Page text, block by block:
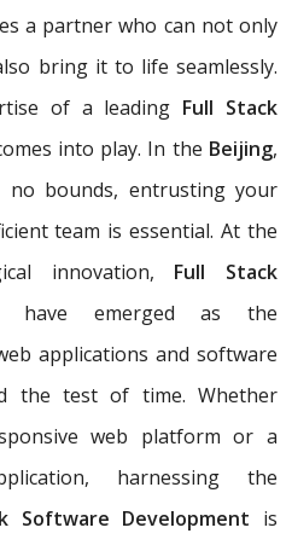
a partner who can not only
bring it to life seamlessly.
of a leading Full Stack
into play. In the Beijing,
no bounds, entrusting your
team is essential. At the
innovation, Full Stack
have emerged as the
applications and software
the test of time. Whether
web platform or a
harnessing the
Software Development is